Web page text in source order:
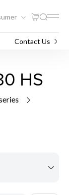
Contact Us
HS